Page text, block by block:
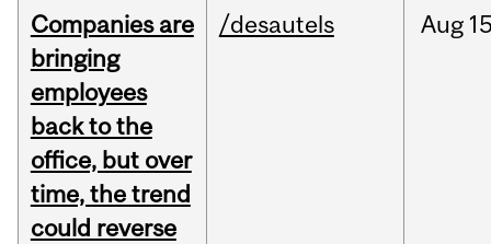
Companies are
bringing
employees
back to the
office, but over
time, the trend
could reverse
/desautels Aug